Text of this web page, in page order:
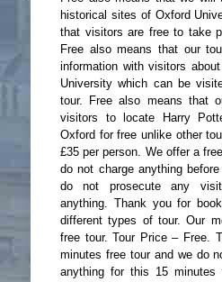
historical sites of Oxford
that visitors are free to take
Free also means that our
information with visitors
University which can be
tour. Free also means that
visitors to locate Harry
Oxford for free unlike other
£35 per person. We offer a
do not charge anything
do not prosecute any
anything. Thank you for
different types of tour. Our
free tour. Tour Price – Free.
minutes free tour and we do
anything for this 15